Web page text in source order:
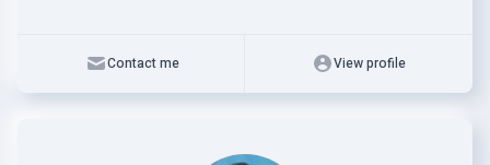
Contact me View profile